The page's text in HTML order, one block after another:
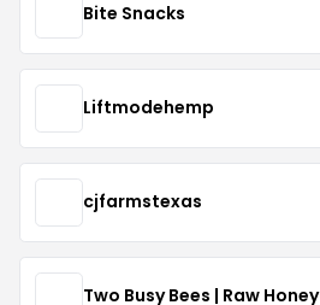
Bite Snacks
Liftmodehemp
cjfarmstexas
Two Busy Bees | Raw Honey